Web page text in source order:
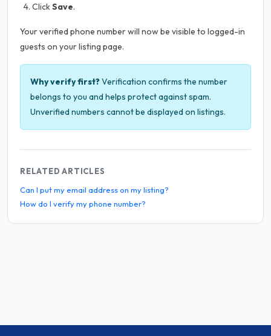
ClickSave.
Your verified phone number will now be visible to logged-in
guests on your listing page.
Why verify first?Verification confirms the number
belongs to you and helps protect against spam.
Unverified numbers cannot be displayed on listings.
RELATED ARTICLES
Can I put my email address on my listing?
How do I verify my phone number?